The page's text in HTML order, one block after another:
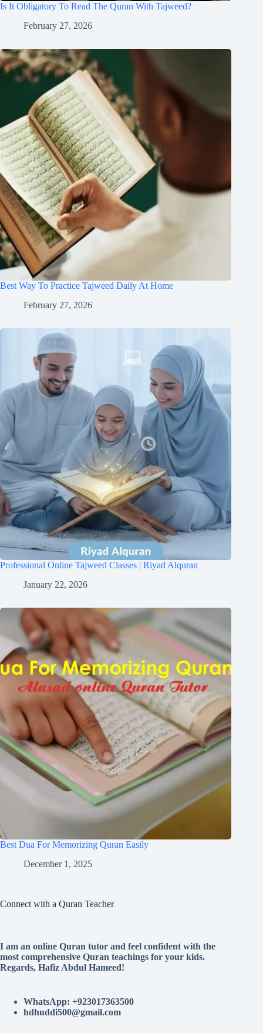
Is It Obligatory To Read The Quran With Tajweed?
February 27, 2026
Best Way To Practice Tajweed Daily At Home
February 27, 2026
Professional Online Tajweed Classes | Riyad Alquran
January 22, 2026
Best Dua For Memorizing Quran Easily
December 1, 2025
Connect with a Quran Teacher
I am an online Quran tutor and feel confident with the
most comprehensive Quran teachings for your kids.
Regards, Hafiz Abdul Hameed!
WhatsApp: +923017363500
hdhuddi500@gmail.com